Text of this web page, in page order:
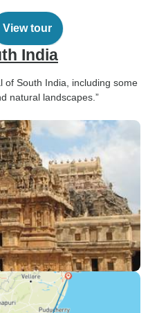
View tour
India
of South India, including some
natural landscapes.”